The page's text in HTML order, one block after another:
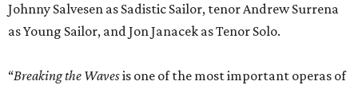
Johnny Salvesen as Sadistic Sailor, tenor Andrew Surrena
as Young Sailor, and Jon Janacek as Tenor Solo.
“Breaking the Wavesis one of the most important operas of